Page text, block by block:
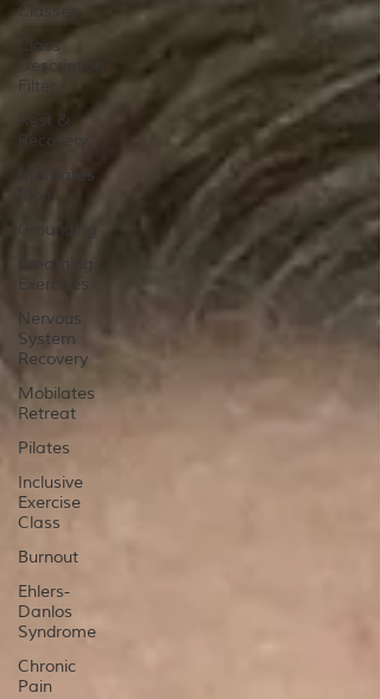
Classes
Class
Description
Filter
Rest &
Recovery
Mobilates
Grounding
Breathing
Exercises
Nervous
System
Recovery
Mobilates
Retreat
Pilates
Inclusive
Exercise
Class
Burnout
Ehlers-
Danlos
Syndrome
Chronic
Pain